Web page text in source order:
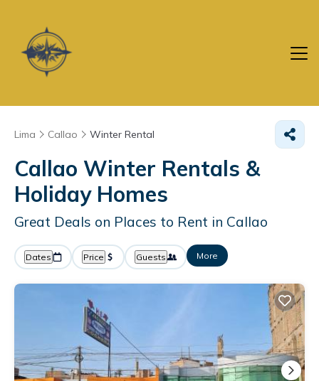
Lima Callao Winter Rental
Callao Winter Rentals &
Holiday Homes
Great Deals on Places to Rent in Callao
Dates Price Guests More